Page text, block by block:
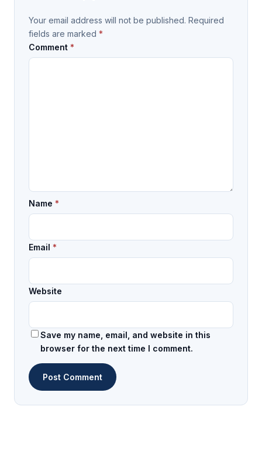
Your email address will not be published. Required
fields are marked *
Comment *
Name *
Email *
Website
Save my name, email, and website in this
browser for the next time I comment.